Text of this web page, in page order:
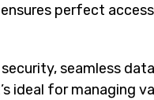
perfect
seamless
ideal for managing